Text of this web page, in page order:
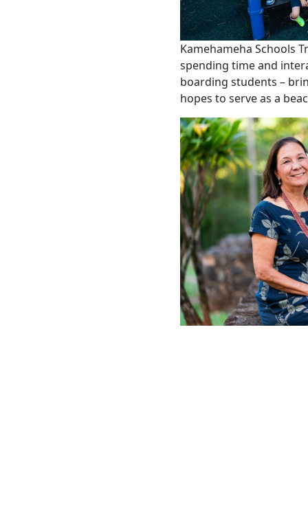
Kamehameha Schools
spending time and
boarding students –
hopes to serve as a